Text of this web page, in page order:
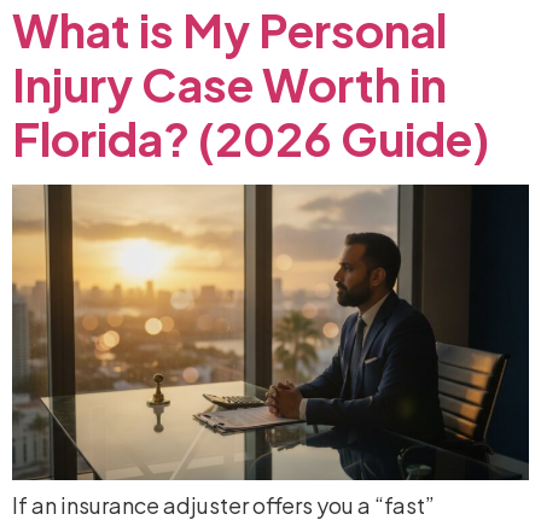
What is My Personal
InjuryCaseWorth in
Florida? (2026 Guide)
If an insurance adjuster offers you a “fast”